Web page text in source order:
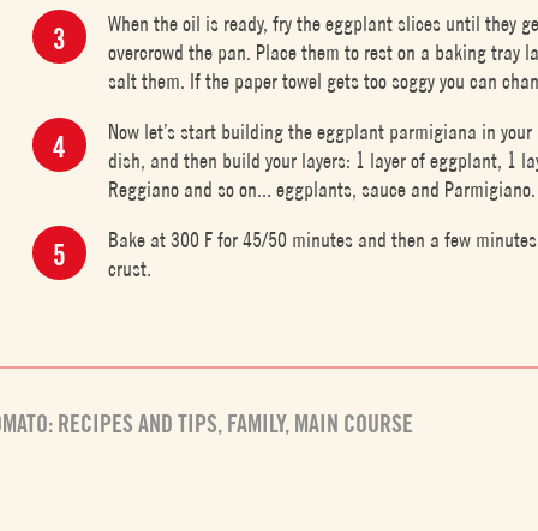
When the oil is ready, fry the eggplant slices until they
overcrowd the pan. Place them to rest on a baking tray
salt them. If the paper towel gets too soggy you can
Now let’s start building the eggplant parmigiana in
dish, and then build your layers: 1 layer of eggplant, 1
Reggiano and so on... eggplants, sauce and
Bake at 300 F for 45/50 minutes and then a few
crust.
RECIPES AND TIPS, FAMILY, MAIN COURSE